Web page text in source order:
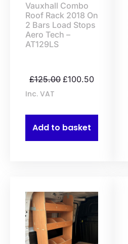
Vauxhall Combo
Roof Rack 2018 On
2 Bars Load Stops
Aero Tech –
AT129LS
£125.00 £100.50
Add to basket
Inc. VAT